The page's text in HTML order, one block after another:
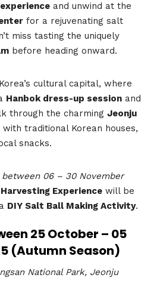
and unwind at the
for a rejuvenating salt
miss tasting the uniquely
before heading onward.
cultural capital, where
Hanbok dress-up session and
through the charming Jeonju
traditional Korean houses,
snacks.
06 – 30 November
Experience will be
DIY Salt Ball Making Activity.
25 October – 05
(Autumn Season)
National Park, Jeonju